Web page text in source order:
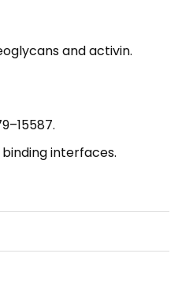
and activin.
interfaces.